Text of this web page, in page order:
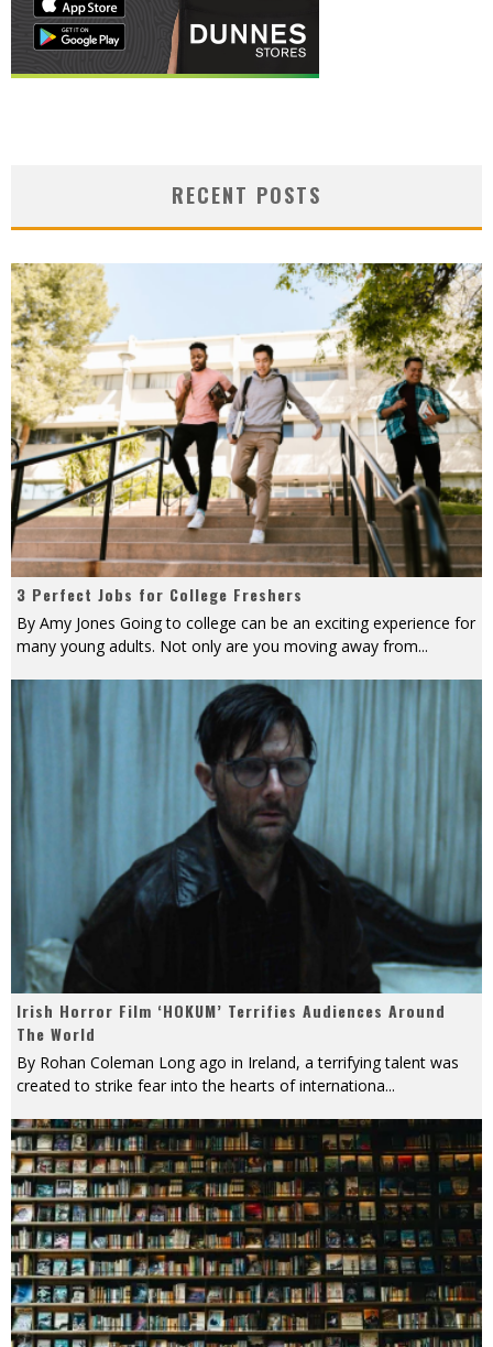
RECENT POSTS
3 Perfect Jobs for College Freshers
By Amy Jones Going to college can be an exciting experience for
many young adults. Not only are you moving away from...
Irish Horror Film ‘HOKUM’ Terrifies Audiences Around
The World
By Rohan Coleman Long ago in Ireland, a terrifying talent was
created to strike fear into the hearts of internationa...